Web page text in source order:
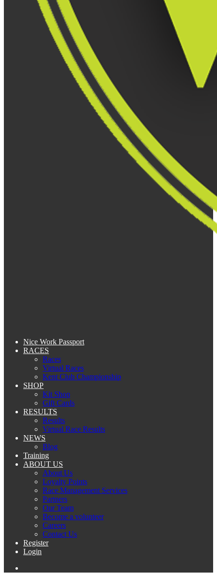
Nice Work Passport
RACES
Races
Virtual Races
Kent Club Championship
SHOP
Kit Shop
Gift Cards
RESULTS
Results
Virtual Race Results
NEWS
Blog
Training
ABOUT US
About Us
Loyalty Points
Race Management Services
Partners
Our Team
Become a volunteer
Careers
Contact Us
Register
Login